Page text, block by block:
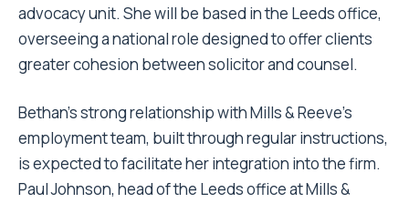
advocacy unit. She will be based in the Leeds office,
overseeing a national role designed to offer clients
greater cohesion between solicitor and counsel.
Bethan’s strong relationship with Mills & Reeve’s
employment team, built through regular instructions,
is expected to facilitate her integration into the firm.
Paul Johnson, head of the Leeds office at Mills &